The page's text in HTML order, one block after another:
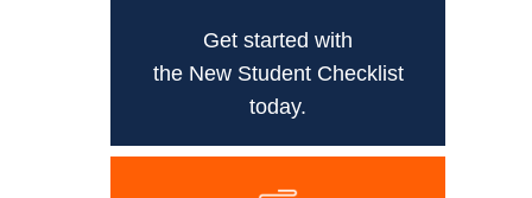
Get started with
the New Student Checklist
today.